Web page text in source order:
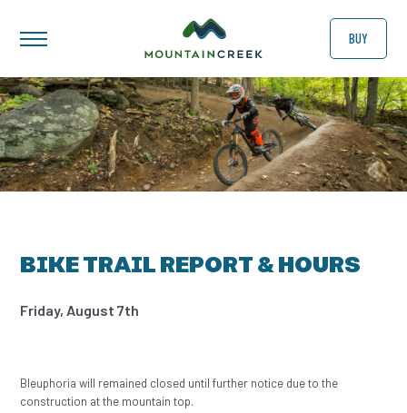
BUY
BIKE TRAIL REPORT & HOURS
Friday, August 7th
Bleuphoria will remained closed until further notice due to the
construction at the mountain top.